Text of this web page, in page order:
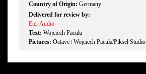
Country of Origin: Germany
Delivered for review by:
Eter Audio
Text: Wojciech Pacuła
Pictures: Octave ǀ Wojciech Pacuła/Piksel Studio